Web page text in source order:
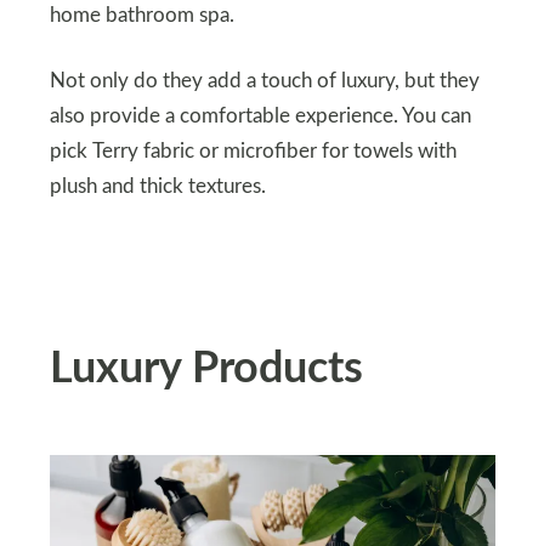
home bathroom spa.
Not only do they add a touch of luxury, but they
also provide a comfortable experience. You can
pick Terry fabric or microfiber for towels with
plush and thick textures.
Luxury Products